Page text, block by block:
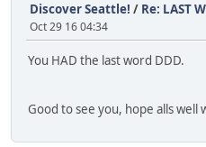
Discover Seattle! / Re: LAST
Oct 29 16 04:34
You HAD the last word DDD.
Good to see you, hope alls well